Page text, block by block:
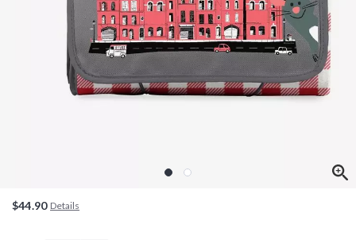
$44.90 Details